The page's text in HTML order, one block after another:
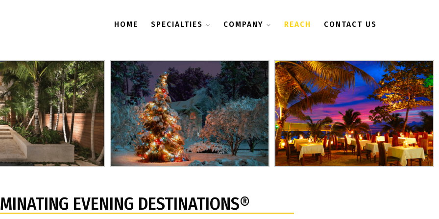
HOME SPECIALTIES COMPANY REACH CONTACT US
EVENING DESTINATIONS®